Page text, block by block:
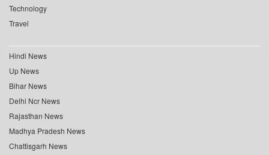
Technology
Travel
Hindi News
Up News
Bihar News
Delhi Ncr News
Rajasthan News
Madhya Pradesh News
Chattisgarh News